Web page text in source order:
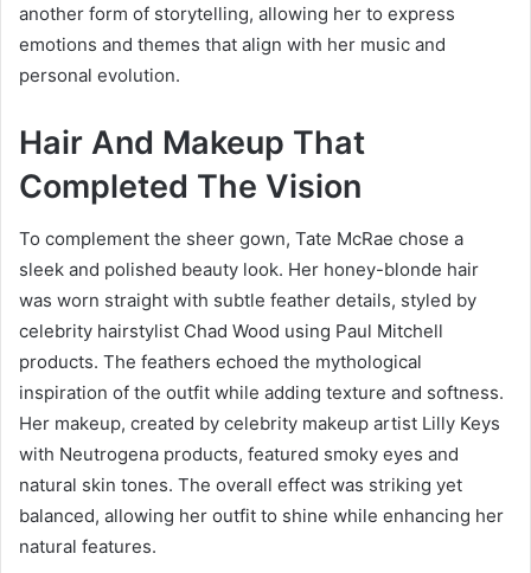
another form of storytelling, allowing her to express
emotions and themes that align with her music and
personal evolution.
Hair And Makeup That
Completed The Vision
To complement the sheer gown, Tate McRae chose a
sleek and polished beauty look. Her honey-blonde hair
was worn straight with subtle feather details, styled by
celebrity hairstylist Chad Wood using Paul Mitchell
products. The feathers echoed the mythological
inspiration of the outfit while adding texture and softness.
Her makeup, created by celebrity makeup artist Lilly Keys
with Neutrogena products, featured smoky eyes and
natural skin tones. The overall effect was striking yet
balanced, allowing her outfit to shine while enhancing her
natural features.